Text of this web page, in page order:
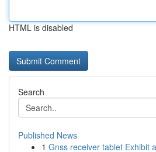
HTML is disabled
Search
Published News
1 Gnss receiver tablet Exhibit